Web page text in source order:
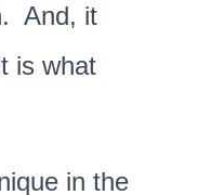
And, it
is what
in the